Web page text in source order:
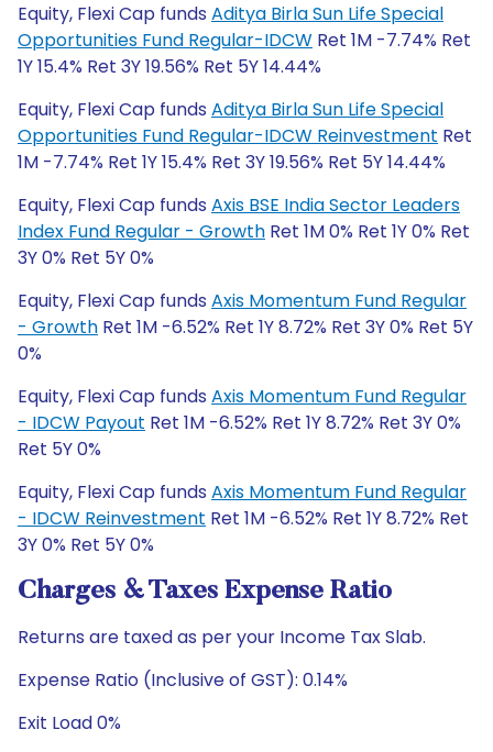
Equity, Flexi Cap funds Aditya Birla Sun Life Special
Opportunities Fund Regular-IDCW Ret 1M -7.74% Ret
1Y 15.4% Ret 3Y 19.56% Ret 5Y 14.44%
Equity, Flexi Cap funds Aditya Birla Sun Life Special
Opportunities Fund Regular-IDCW Reinvestment Ret
1M -7.74% Ret 1Y 15.4% Ret 3Y 19.56% Ret 5Y 14.44%
Equity, Flexi Cap funds Axis BSE India Sector Leaders
Index Fund Regular - Growth Ret 1M 0% Ret 1Y 0% Ret
3Y 0% Ret 5Y 0%
Equity, Flexi Cap funds Axis Momentum Fund Regular
- Growth Ret 1M -6.52% Ret 1Y 8.72% Ret 3Y 0% Ret 5Y
0%
Equity, Flexi Cap funds Axis Momentum Fund Regular
- IDCW Payout Ret 1M -6.52% Ret 1Y 8.72% Ret 3Y 0%
Ret 5Y 0%
Equity, Flexi Cap funds Axis Momentum Fund Regular
- IDCW Reinvestment Ret 1M -6.52% Ret 1Y 8.72% Ret
3Y 0% Ret 5Y 0%
Charges & Taxes Expense Ratio
Returns are taxed as per your Income Tax Slab.
Expense Ratio (Inclusive of GST): 0.14%
Exit Load 0%